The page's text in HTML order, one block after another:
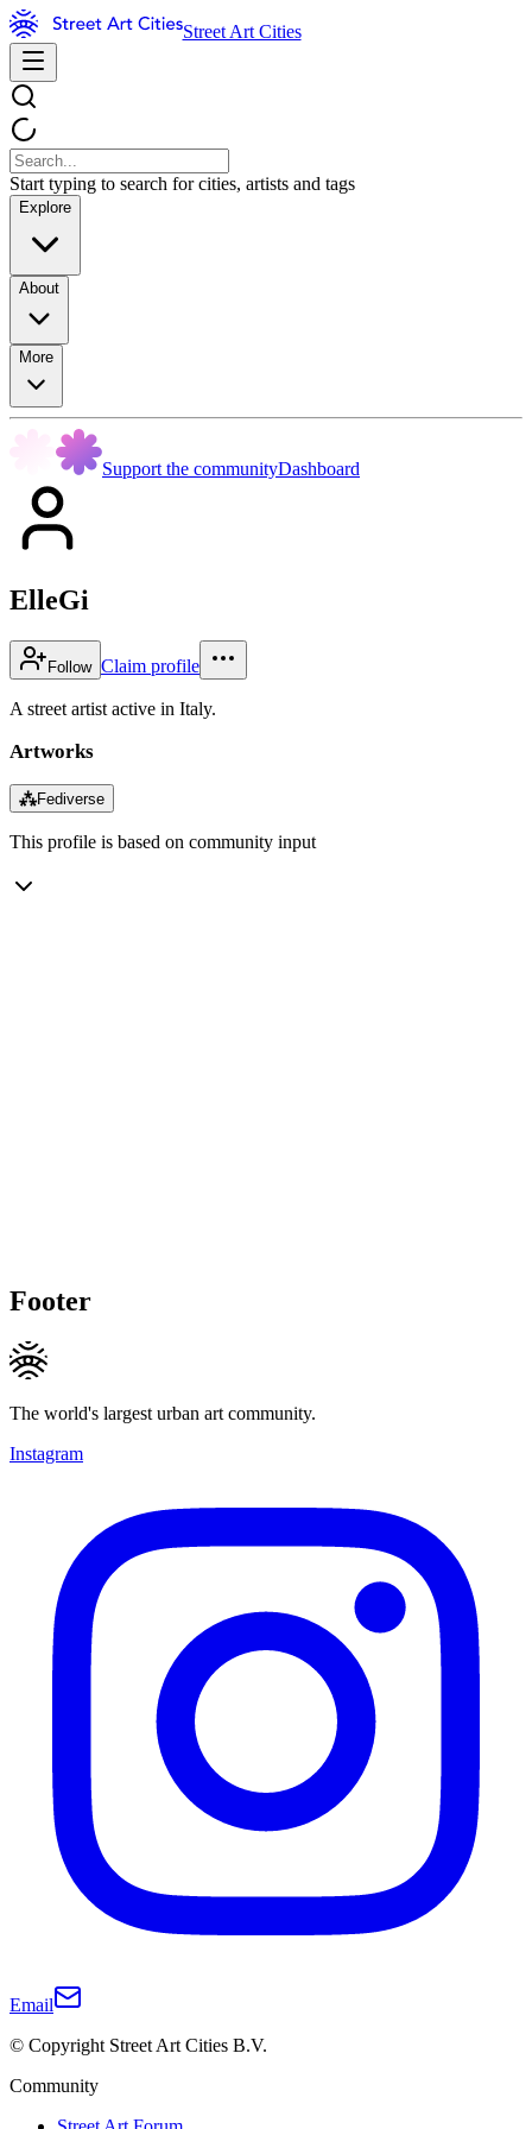
Street Art Cities
Start typing to search for cities, artists and tags
Explore
About
More
Support the communityDashboard
ElleGi
Follow Claim profile
A street artist active in Italy.
Artworks
⁂Fediverse
This profile is based on community input
Footer
The world's largest urban art community.
Instagram
Email
© Copyright Street Art Cities B.V.
Community